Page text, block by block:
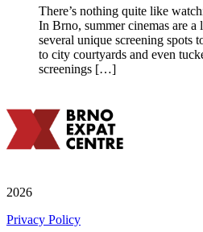
There’s nothing quite like
In Brno, summer cinemas are
several unique screening spots
to city courtyards and even
screenings […]
2026
Privacy Policy